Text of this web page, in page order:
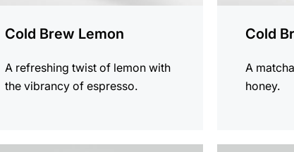
Cold Brew Lemon
A refreshing twist of lemon with
the vibrancy of espresso.
Cold
A
honey.